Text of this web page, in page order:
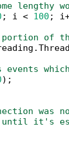
lengthy
; i < 100 ;
of
events
);
was
it's